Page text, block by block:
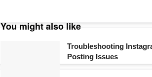
You might also like
Troubleshooting
Posting Issues